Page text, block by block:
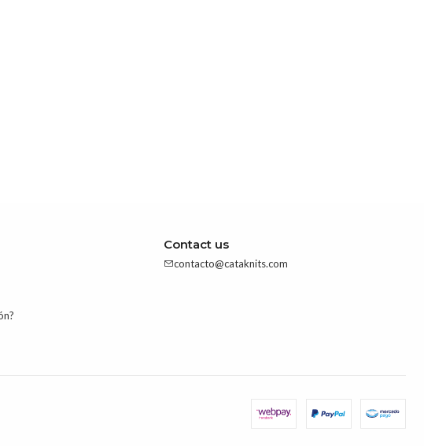
Contact us
contacto@cataknits.com